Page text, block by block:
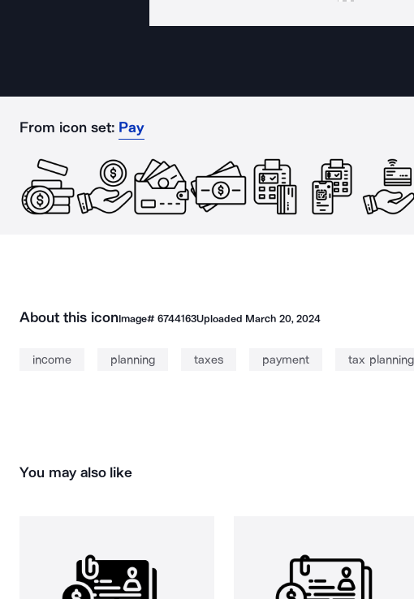
From icon set: Pay
About this iconImage# 6744163Uploaded March 20, 2024
income planning taxes payment tax planning
You may also like